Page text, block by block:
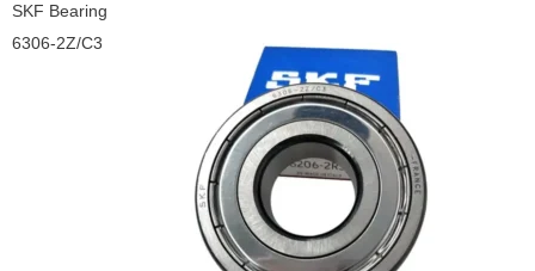
SKF Bearing
6306-2Z/C3